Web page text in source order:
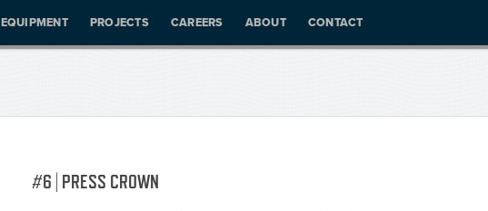
EQUIPMENT PROJECTS CAREERS ABOUT CONTACT
#6 | PRESS CROWN